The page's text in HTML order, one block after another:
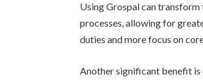
Using Grospal can
processes, allowing for
duties and more focus on
Another significant benefit is